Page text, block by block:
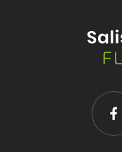
Floors
Ltd.